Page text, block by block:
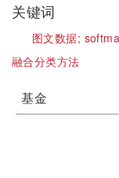
关键词
图文数据;
融合分类方法
基金